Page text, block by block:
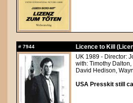
# 7944
Licence to Kill
UK 1989 - Director:
with: Timothy
David Hedison,
USA Presskit still